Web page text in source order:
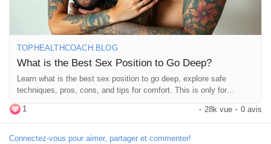
Babarun (BBRN)
Collab Influenceurs
#SexPositions #DeepConnection #Intimacy #CouplesGoals
#SpiceItUp #LoveLife #RelationshipGoals
#Pleasure
#SexualHealth #ExploreTogether #Passion #Romance
#IntimateMoments #CouplesTherapy
#HealthyRelationships #LoveAndLust
#Connection
#SexualExploration
#DeepPenetration #CouplesAdventure #LoveJourney #SexTalk
#RelationshipAdvice
#FunInTheBedroom
#LetsTalkAboutSex
#GoodVibesOnly
TOPHEALTHCOACH.BLOG
What is the Best Sex Position to Go Deep?
Learn what is the best sex position to go deep, explore safe
techniques, pros, cons, and tips for comfort. This is only for
1 · 28k vue · 0 avis
Connectez-vous pour aimer, partager et commenter!